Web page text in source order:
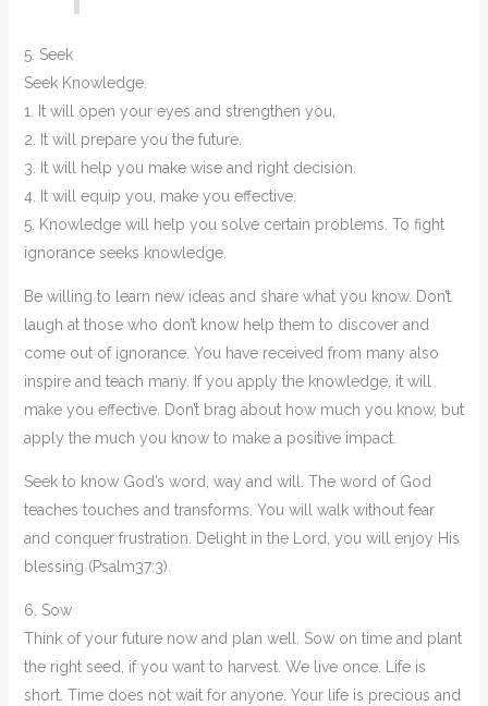
5. Seek
Seek Knowledge.
1. It will open your eyes and strengthen you,
2. It will prepare you the future.
3. It will help you make wise and right decision.
4. It will equip you, make you effective.
5. Knowledge will help you solve certain problems. To fight
ignorance seeks knowledge.
Be willing to learn new ideas and share what you know. Don’t
laugh at those who don’t know help them to discover and
come out of ignorance. You have received from many also
inspire and teach many. If you apply the knowledge, it will
make you effective. Don’t brag about how much you know, but
apply the much you know to make a positive impact.
Seek to know God’s word, way and will. The word of God
teaches touches and transforms. You will walk without fear
and conquer frustration. Delight in the Lord, you will enjoy His
blessing (Psalm37:3).
6. Sow
Think of your future now and plan well. Sow on time and plant
the right seed, if you want to harvest. We live once. Life is
short. Time does not wait for anyone. Your life is precious and